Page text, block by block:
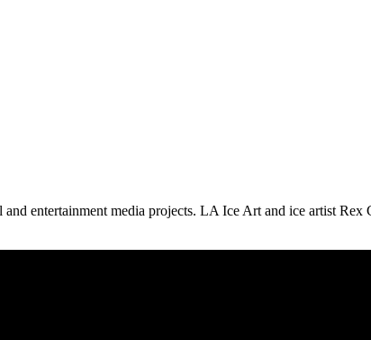
entertainment media projects. LA Ice Art and ice artist